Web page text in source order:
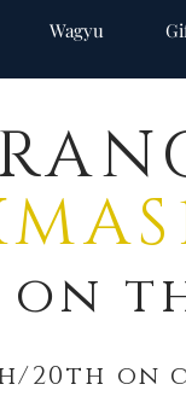
Wagyu
on
20th